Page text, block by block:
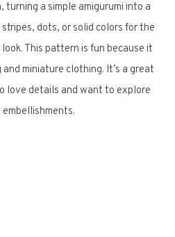
a simple amigurumi into a
dots, or solid colors for the
This pattern is fun because it
miniature clothing. It’s a great
love details and want to explore